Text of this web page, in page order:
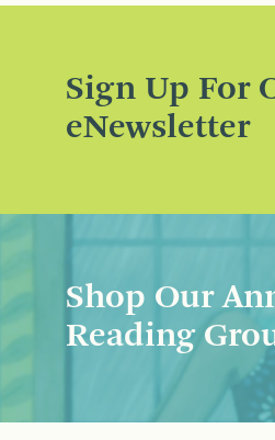
Sign Up For
eNewsletter
Shop Our
Reading